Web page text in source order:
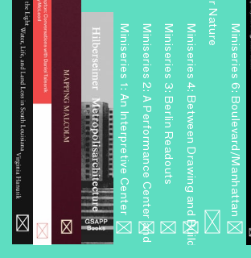
Miniseries 1: An Interpretive CenterMiniseries 2: A Performance Center and Other ProjectsMiniseries 3: Berlin ReadoutsMiniseries 4: Between Drawing and BuildingMiniseries 6: Boulevard/Manhattan